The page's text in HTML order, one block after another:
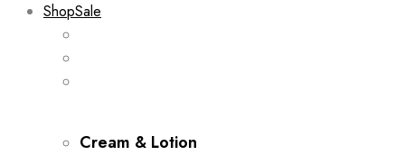
ShopSale
Cream & Lotion